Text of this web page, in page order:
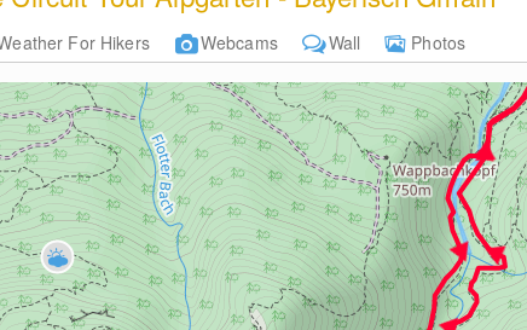
For Hikers Webcams Wall
Photos